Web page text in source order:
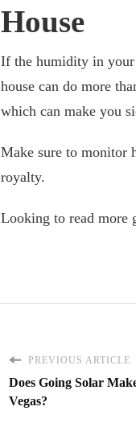
House
If the humidity in your
house can do more
which can make you
Make sure to monitor
royalty.
Looking to read more
PREVIOUS ARTICLE
Does Going Solar
Vegas?